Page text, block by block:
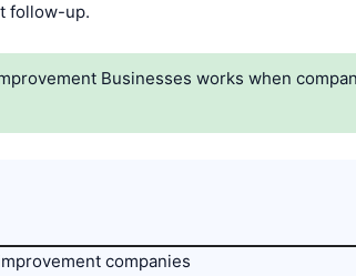
follow-up.
Businesses works when
companies